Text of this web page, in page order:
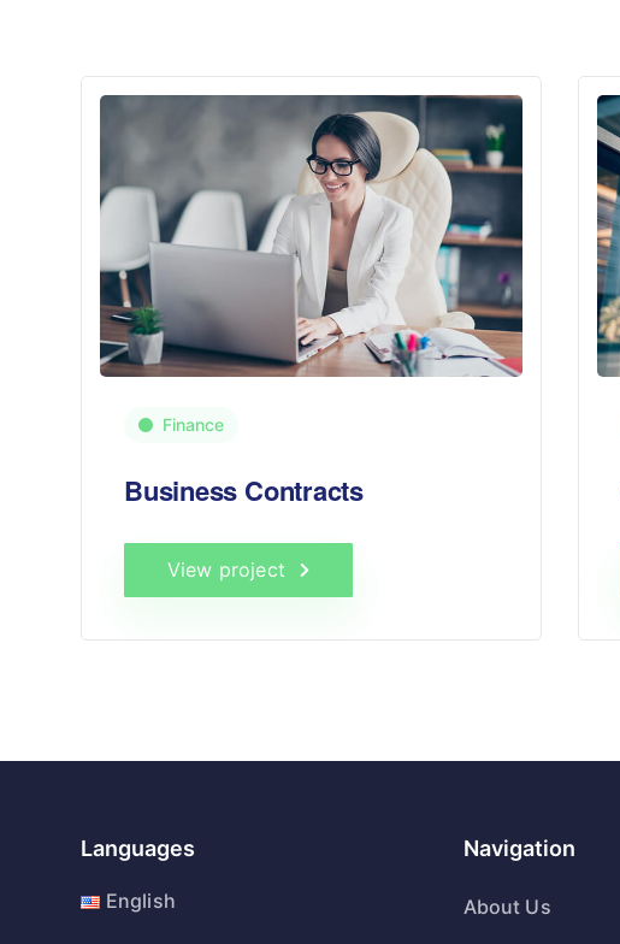
Finance
Business Contracts
View project
Languages
English
Navigation
About Us